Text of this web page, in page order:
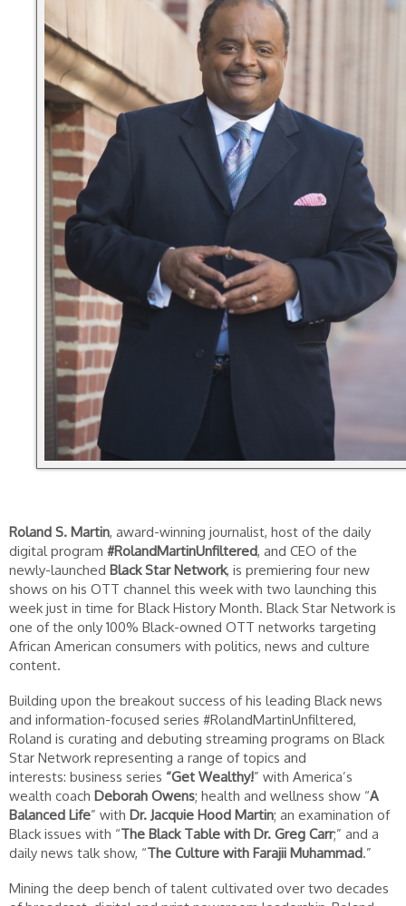
Roland S. Martin, award-winning journalist, host of the daily
digital program #RolandMartinUnfiltered, and CEO of the
newly-launched Black Star Network, is premiering four new
shows on his OTT channel this week with two launching this
week just in time for Black History Month. Black Star Network is
one of the only 100% Black-owned OTT networks targeting
African American consumers with politics, news and culture
content.
Building upon the breakout success of his leading Black news
and information-focused series #RolandMartinUnfiltered,
Roland is curating and debuting streaming programs on Black
Star Network representing a range of topics and
interests: business series “Get Wealthy!” with America’s
wealth coach Deborah Owens; health and wellness show “A
Balanced Life” with Dr. Jacquie Hood Martin; an examination of
Black issues with “The Black Table with Dr. Greg Carr;” and a
daily news talk show, “The Culture with Farajii Muhammad.”
Mining the deep bench of talent cultivated over two decades